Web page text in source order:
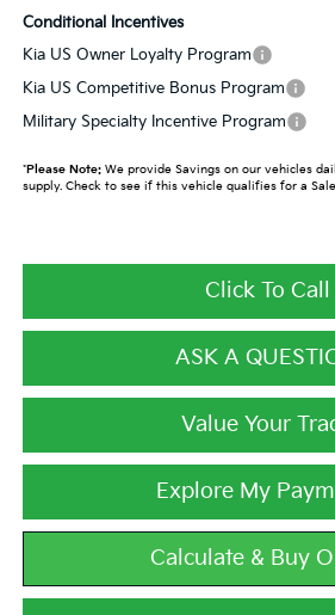
Conditional Incentives
Kia US Owner Loyalty Program
Kia US Competitive Bonus Program
Military Specialty Incentive Program
*Please Note:We provide Savings on our vehicles
supply. Check to see if this vehicle qualifies for a
Click To Call
ASK A
Value Your
Explore My
Calculate & Buy